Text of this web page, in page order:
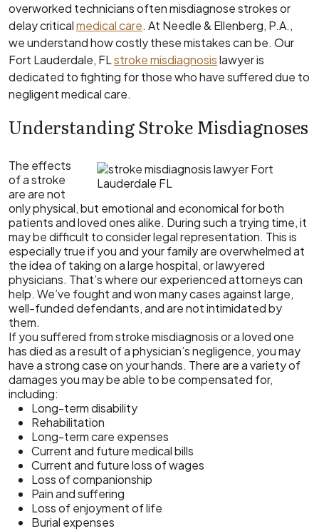
overworked technicians often misdiagnose strokes or
delay criticalmedical care. At Needle & Ellenberg, P.A.,
we understand how costly these mistakes can be. Our
Fort Lauderdale, FLstroke misdiagnosislawyer is
dedicated to fighting for those who have suffered due to
negligent medical care.
Understanding Stroke Misdiagnoses
The effects
of a stroke
are are not
only physical, but emotional and economical for both
patients and loved ones alike. During such a trying time, it
may be difficult to consider legal representation. This is
especially true if you and your family are overwhelmed at
the idea of taking on a large hospital, or lawyered
physicians. That’s where our experienced attorneys can
help. We’ve fought and won many cases against large,
well-funded defendants, and are not intimidated by
them.
If you suffered from stroke misdiagnosis or a loved one
has died as a result of a physician’s negligence, you may
have a strong case on your hands. There are a variety of
damages you may be able to be compensated for,
including:
Long-term disability
Rehabilitation
Long-term care expenses
Current and future medical bills
Current and future loss of wages
Loss of companionship
Pain and suffering
Loss of enjoyment of life
Burial expenses